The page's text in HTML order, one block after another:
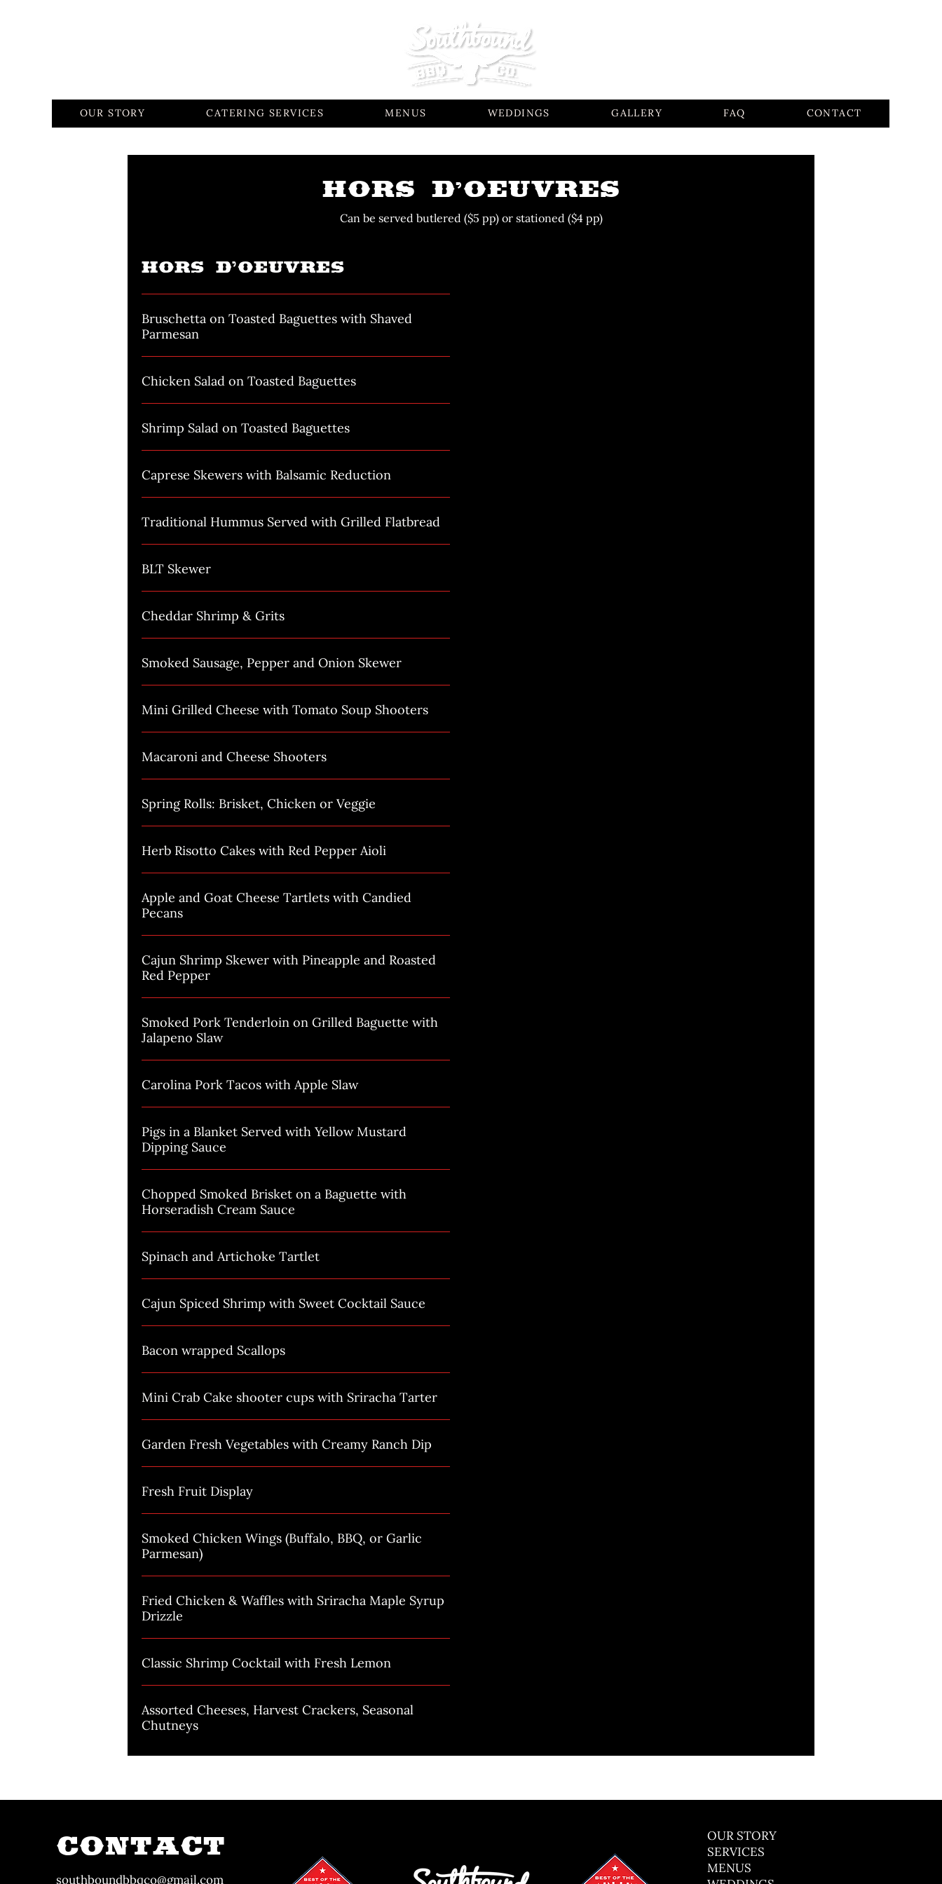
OUR STORY CATERING SERVICES MENUS WEDDINGS GALLERY FAQ CONTACT
HORS D’OEUVRES
Can be served butlered ($5 pp) or stationed ($4 pp)
HORS D’OEUVRES
Bruschetta on Toasted Baguettes with Shaved
Parmesan
Chicken Salad on Toasted Baguettes
Shrimp Salad on Toasted Baguettes
Caprese Skewers with Balsamic Reduction
Traditional Hummus Served with Grilled Flatbread
BLT Skewer
Cheddar Shrimp & Grits
Smoked Sausage, Pepper and Onion Skewer
Mini Grilled Cheese with Tomato Soup Shooters
Macaroni and Cheese Shooters
Spring Rolls: Brisket, Chicken or Veggie
Herb Risotto Cakes with Red Pepper Aioli
Apple and Goat Cheese Tartlets with Candied
Pecans
Cajun Shrimp Skewer with Pineapple and Roasted
Red Pepper
Smoked Pork Tenderloin on Grilled Baguette with
Jalapeno Slaw
Carolina Pork Tacos with Apple Slaw
Pigs in a Blanket Served with Yellow Mustard
Dipping Sauce
Chopped Smoked Brisket on a Baguette with
Horseradish Cream Sauce
Spinach and Artichoke Tartlet
Cajun Spiced Shrimp with Sweet Cocktail Sauce
Bacon wrapped Scallops
Mini Crab Cake shooter cups with Sriracha Tarter
Garden Fresh Vegetables with Creamy Ranch Dip
Fresh Fruit Display
Smoked Chicken Wings (Buffalo, BBQ, or Garlic
Parmesan)
Fried Chicken & Waffles with Sriracha Maple Syrup
Drizzle
Classic Shrimp Cocktail with Fresh Lemon
Assorted Cheeses, Harvest Crackers, Seasonal
Chutneys
CONTACT
southboundbbqco@gmail.com
OUR STORY
SERVICES
MENUS